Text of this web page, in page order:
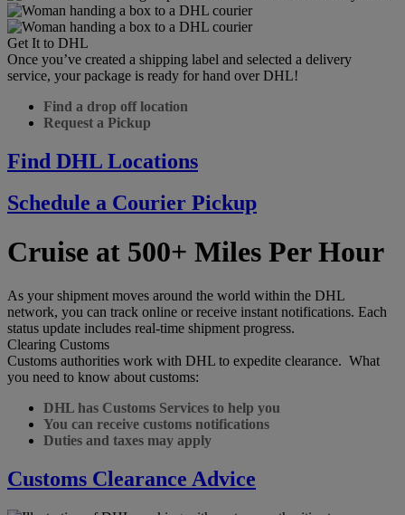
Get It to DHL
Once you’ve created a shipping label and selected a delivery
service, your package is ready for hand over DHL!
Find a drop off location
Request a Pickup
Find DHL Locations
Schedule a Courier Pickup
Cruise at 500+ Miles Per Hour
As your shipment moves around the world within the DHL
network, you can track online or receive instant notifications. Each
status update includes real-time shipment progress.
Clearing Customs
Customs authorities work with DHL to expedite clearance. What
you need to know about customs:
DHL has Customs Services to help you
You can receive customs notifications
Duties and taxes may apply
Customs Clearance Advice